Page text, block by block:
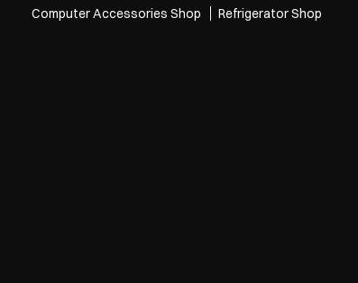
Computer Accessories Shop
Refrigerator Shop